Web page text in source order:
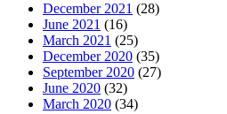
December 2021 (28)
June 2021 (16)
March 2021 (25)
December 2020 (35)
September 2020 (27)
June 2020 (32)
March 2020 (34)